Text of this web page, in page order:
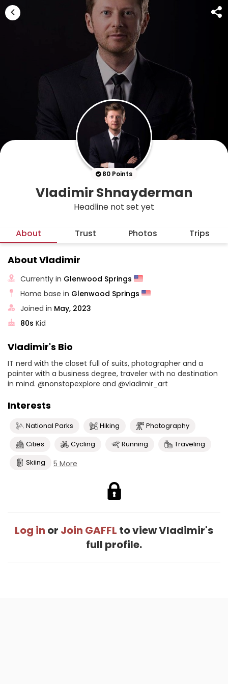
80 Points
Vladimir Shnayderman
Headline not set yet
About Trust Photos Trips
About Vladimir
Currently in Glenwood Springs
Home base in Glenwood Springs
Joined in May, 2023
80s Kid
Vladimir's Bio
IT nerd with the closet full of suits, photographer and a
painter with a business degree, traveler with no destination
in mind. @nonstopexplore and @vladimir_art
Interests
National Parks Hiking
Photography
Cities
Cycling Running
Traveling
Skiing
5 More
Log in or Join GAFFL to view Vladimir's
full profile.